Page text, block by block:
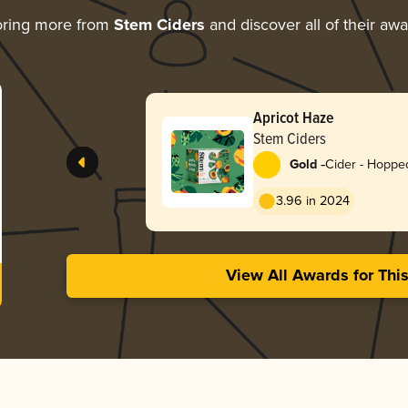
more from Stem Ciders and discover all of their
Apricot Haze
Stem Ciders
Gold -Cider -
3.96 in 2024
View All Awards for